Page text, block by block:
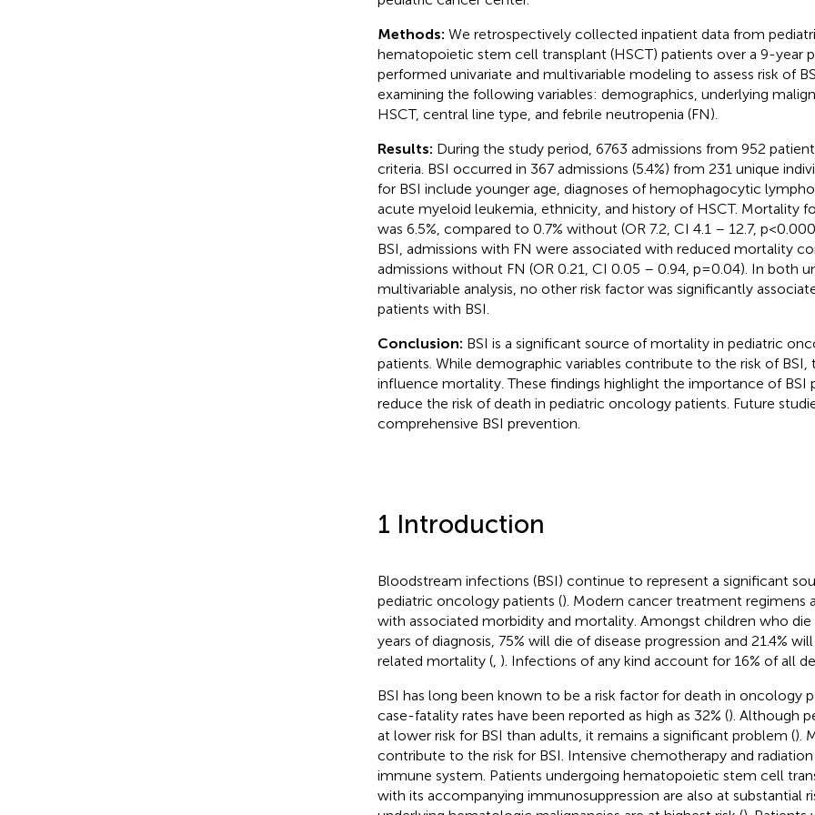
Methods: We retrospectively collected inpatient data from
hematopoietic stem cell transplant (HSCT) patients over a 9-year
performed univariate and multivariable modeling to assess risk of
examining the following variables: demographics, underlying
HSCT, central line type, and febrile neutropenia (FN).
Results: During the study period, 6763 admissions from 952
criteria. BSI occurred in 367 admissions (5.4%) from 231 unique
for BSI include younger age, diagnoses of hemophagocytic
acute myeloid leukemia, ethnicity, and history of HSCT. Mortality
was 6.5%, compared to 0.7% without (OR 7.2, CI 4.1 – 12.7,
BSI, admissions with FN were associated with reduced mortality
admissions without FN (OR 0.21, CI 0.05 – 0.94, p=0.04). In both
multivariable analysis, no other risk factor was significantly
patients with BSI.
Conclusion: BSI is a significant source of mortality in pediatric
patients. While demographic variables contribute to the risk of BSI,
influence mortality. These findings highlight the importance of BSI
reduce the risk of death in pediatric oncology patients. Future
comprehensive BSI prevention.
1 Introduction
Bloodstream infections (BSI) continue to represent a significant
pediatric oncology patients (). Modern cancer treatment regimens
with associated morbidity and mortality. Amongst children who
years of diagnosis, 75% will die of disease progression and 21.4%
related mortality (, ). Infections of any kind account for 16% of all
BSI has long been known to be a risk factor for death in oncology
case-fatality rates have been reported as high as 32% (). Although
at lower risk for BSI than adults, it remains a significant problem ().
contribute to the risk for BSI. Intensive chemotherapy and
immune system. Patients undergoing hematopoietic stem cell
with its accompanying immunosuppression are also at substantial